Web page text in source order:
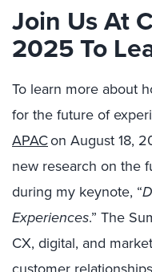
Join Us At
2025 To
To learn more about
for the future of
APACon August 18,
new research on the
during my keynote, “
Experiences.” The
CX, digital, and